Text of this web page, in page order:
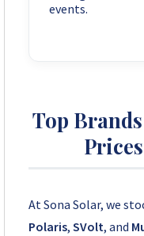
events.
Top
At Sona Solar, we
Polaris, SVolt, and